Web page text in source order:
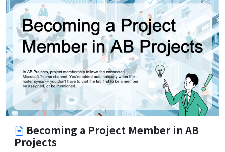
Becoming a Project Member in AB
Projects